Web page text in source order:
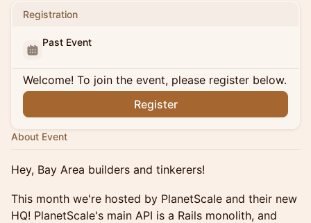
Registration
Past Event
Welcome! To join the event, please register below.
Register
About Event
Hey, Bay Area builders and tinkerers!
This month we're hosted by PlanetScale and their new
HQ! PlanetScale's main API is a Rails monolith, and